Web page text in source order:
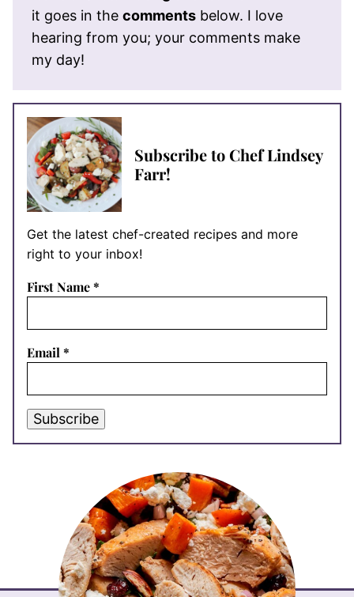
it goes in the comments below. I love
hearing from you; your comments make
my day!
Subscribe to Chef Lindsey
Farr!
Get the latest chef-created recipes and more
right to your inbox!
First Name*
Email*
Subscribe